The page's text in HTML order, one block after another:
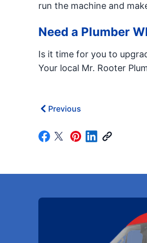
run the machine and
Need a Plumber
Is it time for you to
Your local Mr. Rooter
Previous